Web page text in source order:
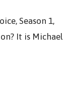
Season 1,
It is Michael